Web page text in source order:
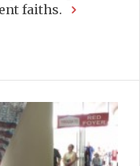
faiths.